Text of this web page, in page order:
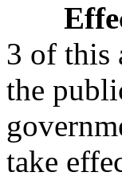
3 of this
the
take